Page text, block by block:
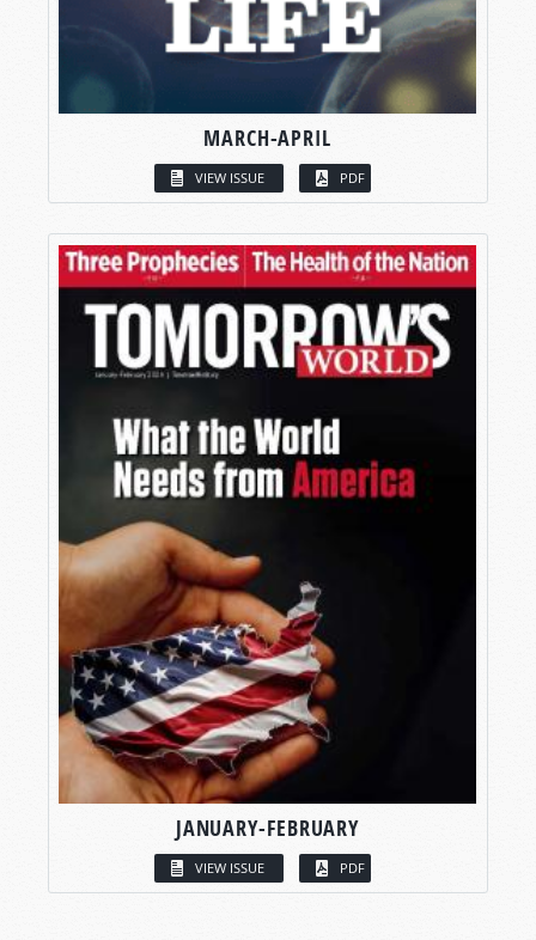
MARCH-APRIL
VIEW ISSUE PDF
JANUARY-FEBRUARY
VIEW ISSUE PDF